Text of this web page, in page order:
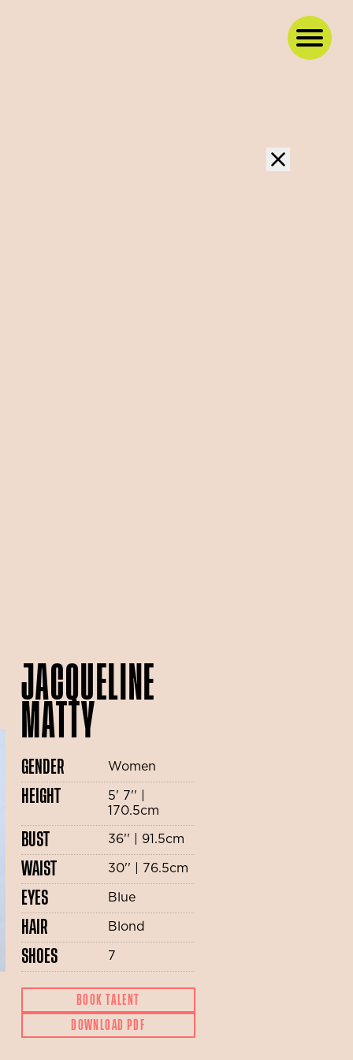
JACQUELINE
MATTY
GENDER Women
HEIGHT
5' 7'' |
170.5cm
BUST 36'' | 91.5cm
WAIST 30'' | 76.5cm
EYES Blue
HAIR Blond
SHOES 7
BOOK TALENT
DOWNLOAD PDF